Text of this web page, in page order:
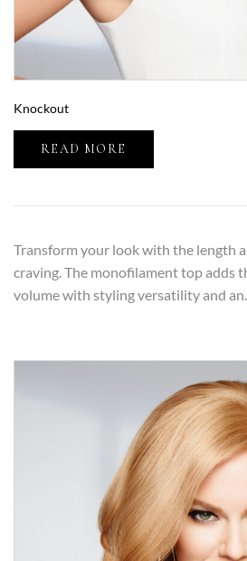
Knockout
READ MORE
Transform your look with the length
craving. The monofilament top adds
volume with styling versatility and an…